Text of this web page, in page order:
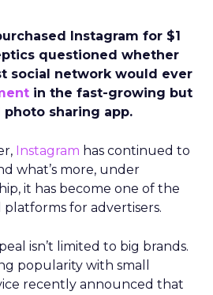
Instagram for $1
questioned whether
social network would ever
in the fast-growing but
sharing app.
Instagram has continued to
what’s more, under
it has become one of the
for advertisers.
isn’t limited to big brands.
popularity with small
recently announced that